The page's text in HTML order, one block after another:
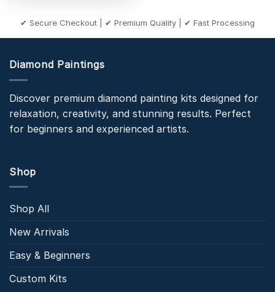
✔ Secure Checkout | ✔ Premium Quality | ✔ Fast Processing
Diamond Paintings
Discover premium diamond painting kits designed for
relaxation, creativity, and stunning results. Perfect
for beginners and experienced artists.
Shop
Shop All
New Arrivals
Easy & Beginners
Custom Kits